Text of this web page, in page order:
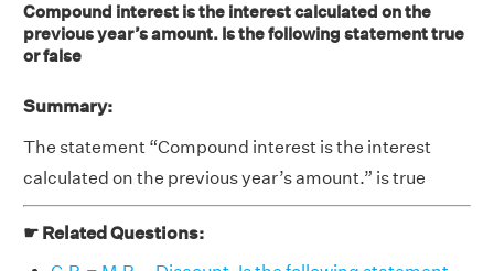
Compound interest is the interest calculated on the
previous year’s amount. Is the following statement true
or false
Summary:
The statement “Compound interest is the interest
calculated on the previous year’s amount.” is true
☛ Related Questions: